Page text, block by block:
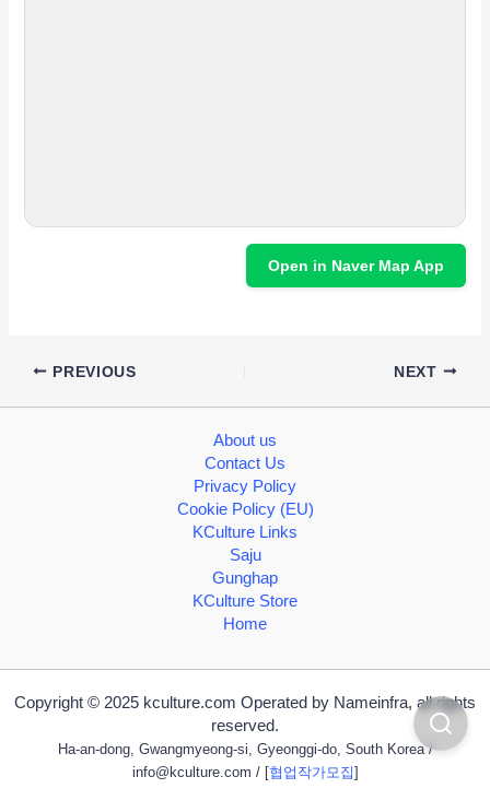
Open in Naver Map App
PREVIOUS NEXT
About us
Contact Us
Privacy Policy
Cookie Policy (EU)
KCulture Links
Saju
Gunghap
KCulture Store
Home
Copyright © 2025 kculture.com Operated by Nameinfra, all rights
reserved.
Ha-an-dong, Gwangmyeong-si, Gyeonggi-do, South Korea /
info@kculture.com / [협업작가모집]